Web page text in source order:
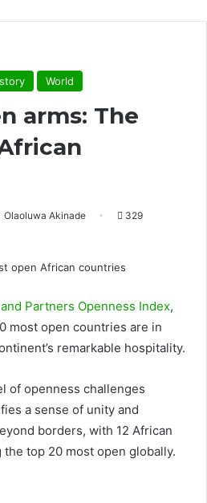
World
arms: The
Olaoluwa Akinade 329
Partners Openness Index,
most open countries are in
remarkable hospitality.
of openness challenges
a sense of unity and
borders, with 12 African
top 20 most open globally.